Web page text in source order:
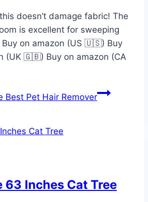
doesn’t damage fabric! The
is excellent for sweeping
Buy on amazon (US 🇺🇸) Buy
(UK 🇬🇧) Buy on amazon (CA
Best Pet Hair Remover
63 Inches Cat Tree